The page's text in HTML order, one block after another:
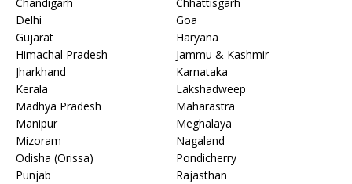
Chandigarh
Chhattisgarh
Delhi
Goa
Gujarat
Haryana
Himachal Pradesh
Jammu & Kashmir
Jharkhand
Karnataka
Kerala
Lakshadweep
Madhya Pradesh
Maharastra
Manipur
Meghalaya
Mizoram
Nagaland
Odisha (Orissa)
Pondicherry
Punjab
Rajasthan